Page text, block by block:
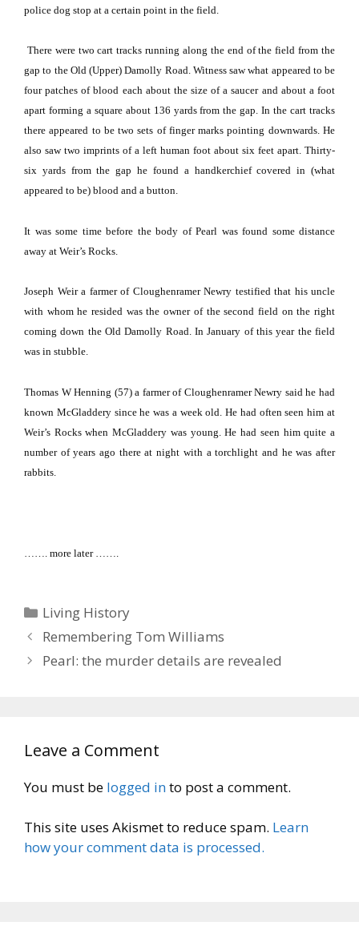
police dog stop at a certain point in the field.
There were two cart tracks running along the end of the field from the
gap to the Old (Upper)Damolly Road. Witness saw what appeared to be
four patches of blood each about the size of a saucer and about a foot
apart forming a square about 136 yards from the gap. In the cart tracks
there appeared to be two sets of finger marks pointing downwards. He
also saw two imprints of a left human foot about six feet apart. Thirty-
six yards from the gap he found a handkerchief covered in (what
appeared to be) blood and a button.
It was some time before the body of Pearl was found some distance
away at Weir’s Rocks.
Joseph Weir a farmer of Cloughenramer Newry testified that his uncle
with whom he resided was the owner of the second field on the right
coming down the Old Damolly Road. In January of this year the field
was in stubble.
Thomas W Henning (57) a farmer of Cloughenramer Newry said he had
known McGladdery since he was a week old. He had often seen him at
Weir’s Rocks when McGladdery was young. He had seen him quite a
number of years ago there at night with a torchlight and he was after
rabbits.
……. more later …….
Categories
Living History
Remembering Tom Williams
Pearl: the murder details are revealed
Leave a Comment
You must be logged into post a comment.
This site uses Akismet to reduce spam. Learn
how your comment data is processed.